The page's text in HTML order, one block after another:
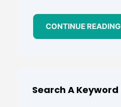
CONTINUE READING
Search A Keyword